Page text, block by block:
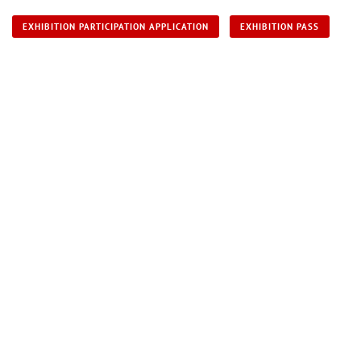
EXHIBITION PARTICIPATION APPLICATION EXHIBITION PASS